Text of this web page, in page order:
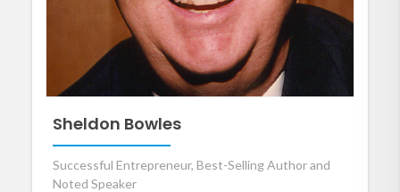
Sheldon Bowles
Successful Entrepreneur, Best-Selling Author and
Noted Speaker